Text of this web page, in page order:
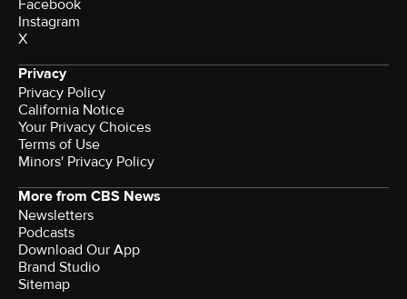
Facebook
Instagram
X
Privacy
Privacy Policy
California Notice
Your Privacy Choices
Terms of Use
Minors' Privacy Policy
More from CBS News
Newsletters
Podcasts
Download Our App
Brand Studio
Sitemap